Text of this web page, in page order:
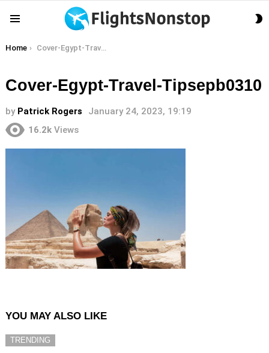
You are here:
Home Cover-Egypt-Travel-Tipsepb0310
Cover-Egypt-Travel-Tipsepb0310
by Patrick Rogers
January 24, 2023, 19:19
16.2k Views
YOU MAY ALSO LIKE
TRENDING